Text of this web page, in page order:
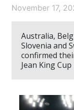
November 17,
Australia,
Slovenia and
confirmed
Jean King